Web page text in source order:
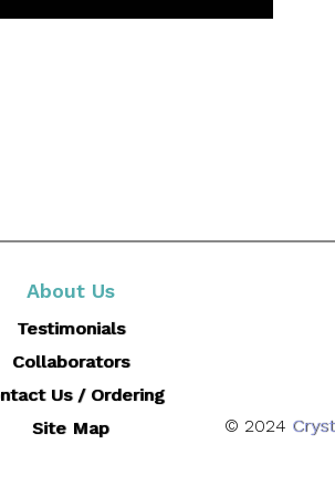
About Us
Testimonials
Collaborators
Us / Ordering
Site Map
© 2024